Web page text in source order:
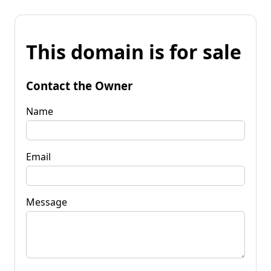
This domain is for sale
Contact the Owner
Name
Email
Message